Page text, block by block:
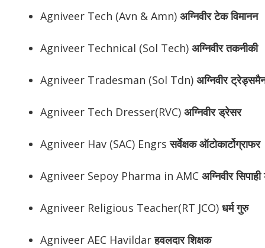
Agniveer Tech (Avn & Amn) अग्निवीरटेक विमानन
Agniveer Technical (Sol Tech) अग्निवीरतकनीकी
Agniveer Tradesman (Sol Tdn) अग्निवीर
Agniveer Tech Dresser(RVC) अग्निवीरड्रेसर
Agniveer Hav (SAC) Engrsसर्वेक्षक ऑटोकार्टोग्राफर
Agniveer Sepoy Pharma in AMC अग्निवीरसिपाही
Agniveer Religious Teacher(RT JCO) धर्म गुरु
Agniveer AEC Havildarहवलदार शिक्षक